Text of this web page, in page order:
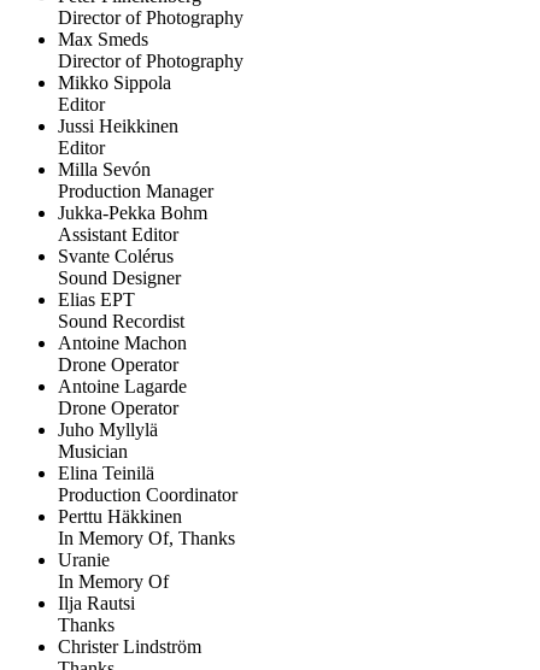
Director of Photography
Max Smeds
Director of Photography
Mikko Sippola
Editor
Jussi Heikkinen
Editor
Milla Sevón
Production Manager
Jukka-Pekka Bohm
Assistant Editor
Svante Colérus
Sound Designer
Elias EPT
Sound Recordist
Antoine Machon
Drone Operator
Antoine Lagarde
Drone Operator
Juho Myllylä
Musician
Elina Teinilä
Production Coordinator
Perttu Häkkinen
In Memory Of, Thanks
Uranie
In Memory Of
Ilja Rautsi
Thanks
Christer Lindström